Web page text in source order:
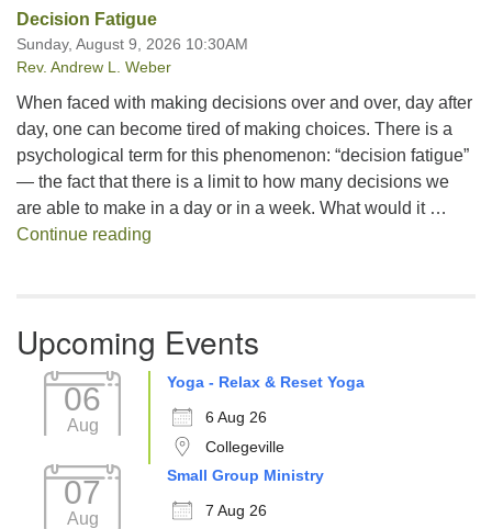
Decision Fatigue
Sunday, August 9, 2026 10:30AM
Rev. Andrew L. Weber
When faced with making decisions over and over, day after
day, one can become tired of making choices. There is a
psychological term for this phenomenon: “decision fatigue”
— the fact that there is a limit to how many decisions we
are able to make in a day or in a week. What would it …
Continue reading
Upcoming Events
06
Aug
Yoga - Relax & Reset Yoga
6 Aug 26
Collegeville
07
Aug
Small Group Ministry
7 Aug 26